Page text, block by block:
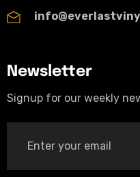
Newsletter
Signup for our weekly